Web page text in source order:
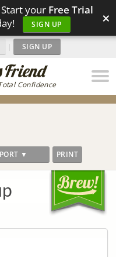
your Free Trial
SIGN UP ×
Confidence
| SIGN UP
▼ PRINT